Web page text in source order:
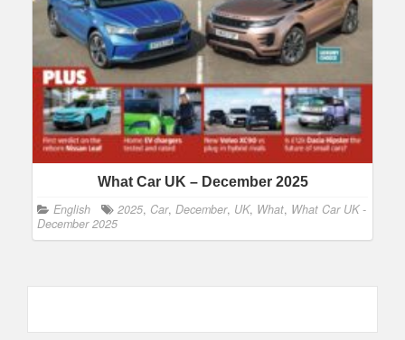
What Car UK – December 2025
English 2025, Car, December, UK, What, What Car UK -
December 2025